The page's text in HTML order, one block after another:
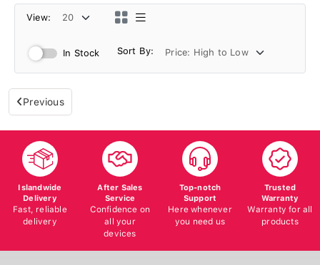
View:
In Stock Sort By:
Previous
Islandwide
Delivery
Fast, reliable
delivery
After Sales
Service
Confidence on
all your
devices
Top-notch
Support
Here whenever
you need us
Trusted
Warranty
Warranty for all
products